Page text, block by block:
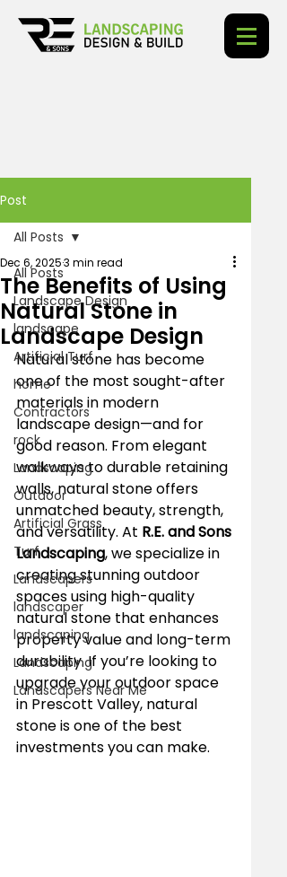
Post
All Posts
Landscape Design
landscape
Artificial Turf
home
Contractors
rock
Landscaping
Outdoor
Artificial Grass
Turf
Landscapers
landscaper
landscaping
Landscaping
Landscapers Near Me
All Posts
The Benefits of Using
Natural Stone in
Landscape Design
Dec 6, 20253 min read
Natural stone has become
one of the most sought-after
materials in modern
landscape design—and for
good reason. From elegant
walkways to durable retaining
walls, natural stone offers
unmatched beauty, strength,
and versatility. At R.E. and Sons
Landscaping, we specialize in
creating stunning outdoor
spaces using high-quality
natural stone that enhances
property value and long-term
durability. If you’re looking to
upgrade your outdoor space
in Prescott Valley, natural
stone is one of the best
investments you can make.